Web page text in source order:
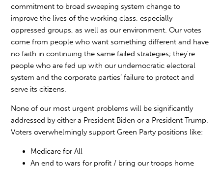
commitment to broad sweeping system change to
improve the lives of the working class, especially
oppressed groups, as well as our environment. Our votes
come from people who want something different and have
no faith in continuing the same failed strategies; they're
people who are fed up with our undemocratic electoral
system and the corporate parties’ failure to protect and
serve its citizens.
None of our most urgent problems will be significantly
addressed by either a President Biden or a President Trump.
Voters overwhelmingly support Green Party positions like:
Medicare for All
An end to wars for profit / bring our troops home